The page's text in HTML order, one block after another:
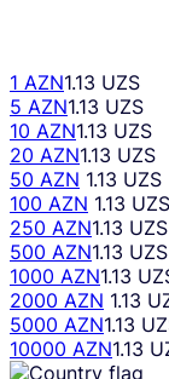
1 AZN1.13 UZS
5 AZN1.13 UZS
10 AZN1.13 UZS
20 AZN1.13 UZS
50 AZN 1.13 UZS
100 AZN 1.13 UZS
250 AZN1.13 UZS
500 AZN1.13 UZS
1000 AZN1.13
2000 AZN 1.13
5000 AZN1.13
10000 AZN1.13